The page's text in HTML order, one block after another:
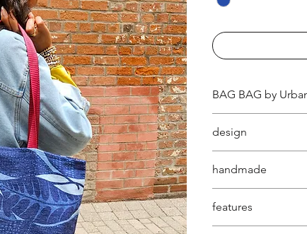
BAG BAG by
two unique
inside out for a
bags in one!
design
thoughts behind
Orchard.
handmade
are the
features